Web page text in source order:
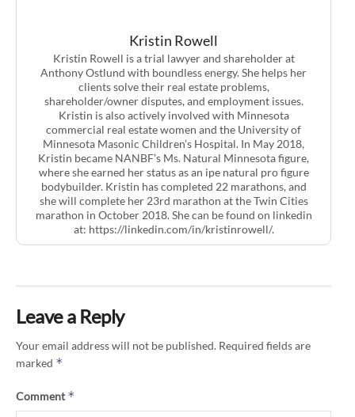
Kristin Rowell
Kristin Rowell is a trial lawyer and shareholder at
Anthony Ostlund with boundless energy. She helps her
clients solve their real estate problems,
shareholder/owner disputes, and employment issues.
Kristin is also actively involved with Minnesota
commercial real estate women and the University of
Minnesota Masonic Children’s Hospital. In May 2018,
Kristin became NANBF’s Ms. Natural Minnesota figure,
where she earned her status as an ipe natural pro figure
bodybuilder. Kristin has completed 22 marathons, and
she will complete her 23rd marathon at the Twin Cities
marathon in October 2018. She can be found on linkedin
at: https://linkedin.com/in/kristinrowell/.
Leave a Reply
Your email address will not be published. Required fields are
marked *
Comment*